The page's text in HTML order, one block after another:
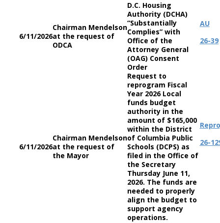
6/11/2026
Chairman Mendelson
at the request of
ODCA
D.C. Housing
Authority (DCHA)
“Substantially
Complies” with
Office of the
Attorney General
(OAG) Consent
Order
AU
26-39
6/11/2026
Chairman Mendelson
at the request of
the Mayor
Request to
reprogram Fiscal
Year 2026 Local
funds budget
authority in the
amount of $165,000
within the District
of Columbia Public
Schools (DCPS) as
filed in the Office of
the Secretary
Thursday June 11,
2026. The funds are
needed to properly
align the budget to
support agency
operations.
26-